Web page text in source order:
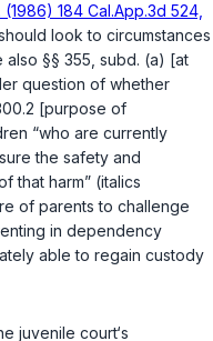
184 Cal.App.3d 524,
look to circumstances
also §§ 355, subd. (a) [at
question of whether
[purpose of
“who are currently
the safety and
that harm” (italics
of parents to challenge
in dependency
able to regain custody
juvenile court‘s